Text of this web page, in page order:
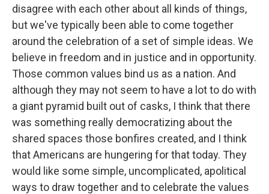
disagree with each other about all kinds of things,
but we've typically been able to come together
around the celebration of a set of simple ideas. We
believe in freedom and in justice and in opportunity.
Those common values bind us as a nation. And
although they may not seem to have a lot to do with
a giant pyramid built out of casks, I think that there
was something really democratizing about the
shared spaces those bonfires created, and I think
that Americans are hungering for that today. They
would like some simple, uncomplicated, apolitical
ways to draw together and to celebrate the values